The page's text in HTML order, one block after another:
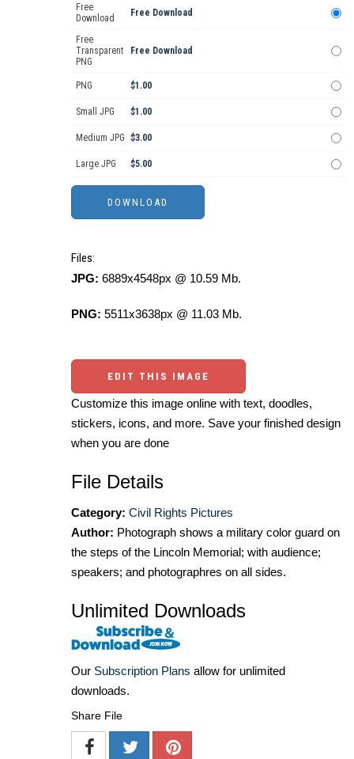
Free
Download
Free Download
Free
Transparent
PNG
Free Download
PNG $1.00
Small JPG $1.00
Medium JPG $3.00
Large JPG $5.00
Files:
JPG: 6889x4548px @ 10.59 Mb.
PNG: 5511x3638px @ 11.03 Mb.
EDIT THIS IMAGE
Customize this image online with text, doodles,
stickers, icons, and more. Save your finished design
when you are done
File Details
Category: Civil Rights Pictures
Author: Photograph shows a military color guard on
the steps of the Lincoln Memorial; with audience;
speakers; and photographres on all sides.
Unlimited Downloads
Our Subscription Plans allow for unlimited
downloads.
Share File